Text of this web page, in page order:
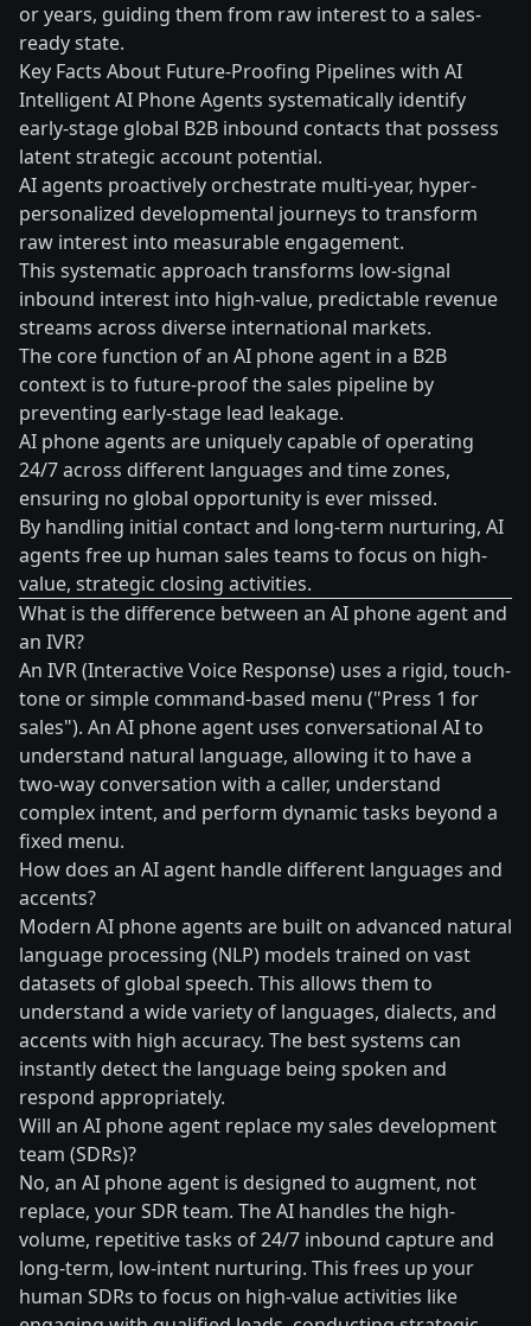
or years, guiding them from raw interest to a sales-
ready state.
Key Facts About Future-Proofing Pipelines with AI
Intelligent AI Phone Agents systematically identify
early-stage global B2B inbound contacts that possess
latent strategic account potential.
AI agents proactively orchestrate multi-year, hyper-
personalized developmental journeys to transform
raw interest into measurable engagement.
This systematic approach transforms low-signal
inbound interest into high-value, predictable revenue
streams across diverse international markets.
The core function of an AI phone agent in a B2B
context is to future-proof the sales pipeline by
preventing early-stage lead leakage.
AI phone agents are uniquely capable of operating
24/7 across different languages and time zones,
ensuring no global opportunity is ever missed.
By handling initial contact and long-term nurturing, AI
agents free up human sales teams to focus on high-
value, strategic closing activities.
What is the difference between an AI phone agent and
an IVR?
An IVR (Interactive Voice Response) uses a rigid, touch-
tone or simple command-based menu ("Press 1 for
sales"). An AI phone agent uses conversational AI to
understand natural language, allowing it to have a
two-way conversation with a caller, understand
complex intent, and perform dynamic tasks beyond a
fixed menu.
How does an AI agent handle different languages and
accents?
Modern AI phone agents are built on advanced natural
language processing (NLP) models trained on vast
datasets of global speech. This allows them to
understand a wide variety of languages, dialects, and
accents with high accuracy. The best systems can
instantly detect the language being spoken and
respond appropriately.
Will an AI phone agent replace my sales development
team (SDRs)?
No, an AI phone agent is designed to augment, not
replace, your SDR team. The AI handles the high-
volume, repetitive tasks of 24/7 inbound capture and
long-term, low-intent nurturing. This frees up your
human SDRs to focus on high-value activities like